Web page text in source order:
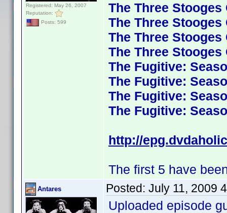
Registered: May 26, 2007
Reputation:
Posts: 599
The Three
The Three
The Three
The Three
The Fugitive:
The Fugitive:
The Fugitive:
The Fugitive:
http://
The first 5 have
Antares Posted: July 11, 2009
Uploaded episode